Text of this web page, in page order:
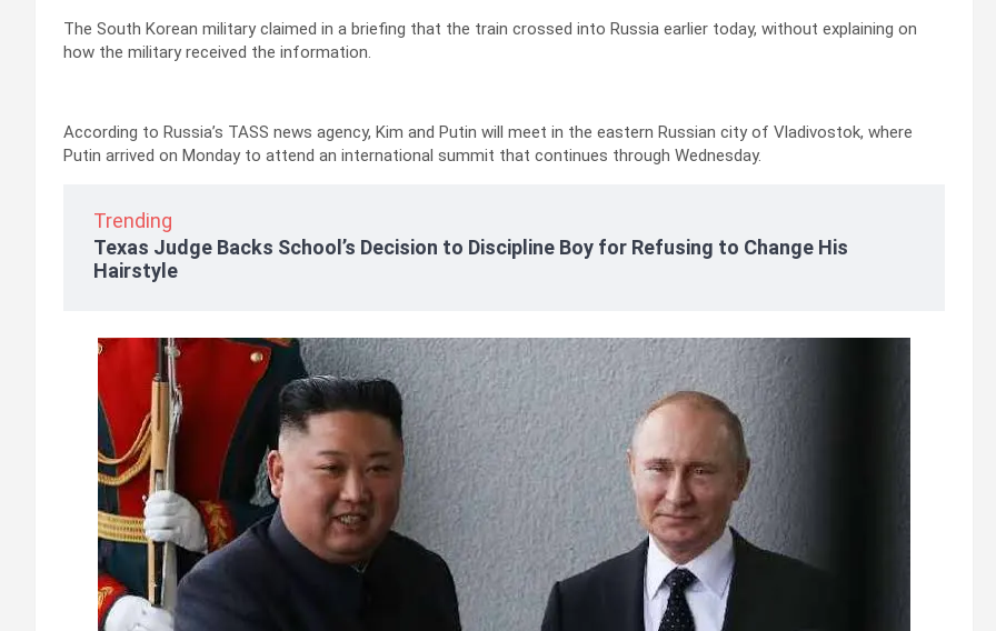
The South Korean military claimed in a briefing that the train crossed into Russia earlier today, without explaining on
how the military received the information.
According to Russia’s TASS news agency, Kim and Putin will meet in the eastern Russian city of Vladivostok, where
Putin arrived on Monday to attend an international summit that continues through Wednesday.
Trending
Texas Judge Backs School’s Decision to Discipline Boy for Refusing to Change His
Hairstyle